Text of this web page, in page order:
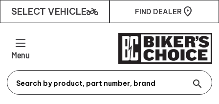
SELECT VEHICLEtwo_wheeler FIND DEALER
Menu
search